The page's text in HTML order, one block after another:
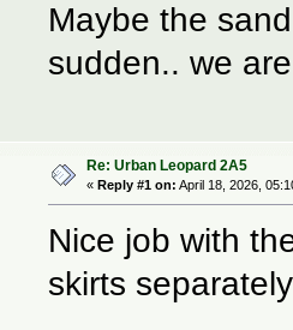
Maybe the
sudden.. we
Re: Urban Leopard 2A5
« Reply #1 on: April 18, 2026,
Nice job with
skirts